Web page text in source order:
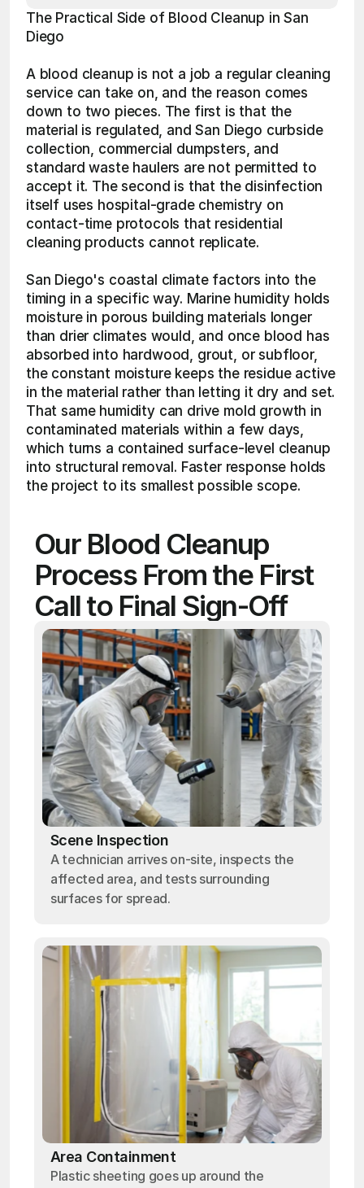
The Practical Side of Blood Cleanup in San
Diego
A blood cleanup is not a job a regular cleaning
service can take on, and the reason comes
down to two pieces. The first is that the
material is regulated, and San Diego curbside
collection, commercial dumpsters, and
standard waste haulers are not permitted to
accept it. The second is that the disinfection
itself uses hospital-grade chemistry on
contact-time protocols that residential
cleaning products cannot replicate.
San Diego's coastal climate factors into the
timing in a specific way. Marine humidity holds
moisture in porous building materials longer
than drier climates would, and once blood has
absorbed into hardwood, grout, or subfloor,
the constant moisture keeps the residue active
in the material rather than letting it dry and set.
That same humidity can drive mold growth in
contaminated materials within a few days,
which turns a contained surface-level cleanup
into structural removal. Faster response holds
the project to its smallest possible scope.
Our Blood Cleanup
Process From the First
Call to Final Sign-Off
Scene Inspection
A technician arrives on-site, inspects the
affected area, and tests surrounding
surfaces for spread.
Area Containment
Plastic sheeting goes up around the